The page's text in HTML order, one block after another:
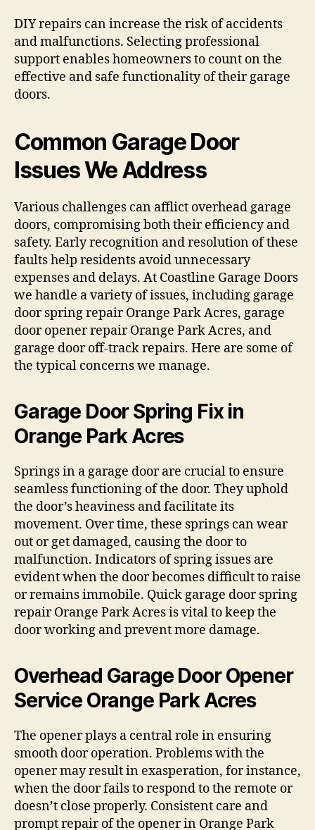
DIY repairs can increase the risk of accidents
and malfunctions. Selecting professional
support enables homeowners to count on the
effective and safe functionality of their garage
doors.
Common Garage Door
Issues We Address
Various challenges can afflict overhead garage
doors, compromising both their efficiency and
safety. Early recognition and resolution of these
faults help residents avoid unnecessary
expenses and delays. At Coastline Garage Doors
we handle a variety of issues, including garage
door spring repair Orange Park Acres, garage
door opener repair Orange Park Acres, and
garage door off-track repairs. Here are some of
the typical concerns we manage.
Garage Door Spring Fix in
Orange Park Acres
Springs in a garage door are crucial to ensure
seamless functioning of the door. They uphold
the door’s heaviness and facilitate its
movement. Over time, these springs can wear
out or get damaged, causing the door to
malfunction. Indicators of spring issues are
evident when the door becomes difficult to raise
or remains immobile. Quick garage door spring
repair Orange Park Acres is vital to keep the
door working and prevent more damage.
Overhead Garage Door Opener
Service Orange Park Acres
The opener plays a central role in ensuring
smooth door operation. Problems with the
opener may result in exasperation, for instance,
when the door fails to respond to the remote or
doesn’t close properly. Consistent care and
prompt repair of the opener in Orange Park